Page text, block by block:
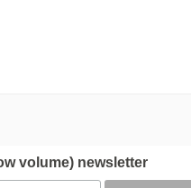
volume) newsletter